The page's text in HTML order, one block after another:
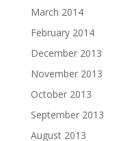
March 2014
February 2014
December 2013
November 2013
October 2013
September 2013
August 2013